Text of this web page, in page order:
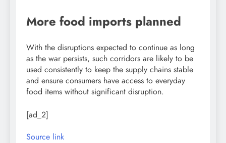
More food imports planned
With the disruptions expected to continue as long
as the war persists, such corridors are likely to be
used consistently to keep the supply chains stable
and ensure consumers have access to everyday
food items without significant disruption.
[ad_2]
Source link